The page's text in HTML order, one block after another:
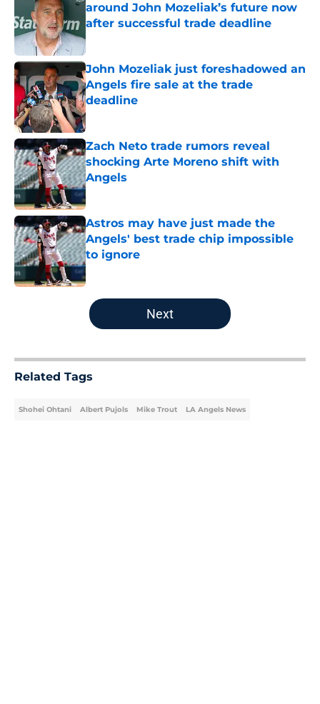
around John Mozeliak’s future now
after successful trade deadline
Published by on Invalid Date
John Mozeliak just foreshadowed an
Angels fire sale at the trade
deadline
Published by on Invalid Date
Zach Neto trade rumors reveal
shocking Arte Moreno shift with
Angels
Published by on Invalid Date
Astros may have just made the
Angels' best trade chip impossible
to ignore
Published by on Invalid Date
5 related articles loaded
Next
Related Tags
Shohei Ohtani Albert Pujols Mike Trout LA Angels News